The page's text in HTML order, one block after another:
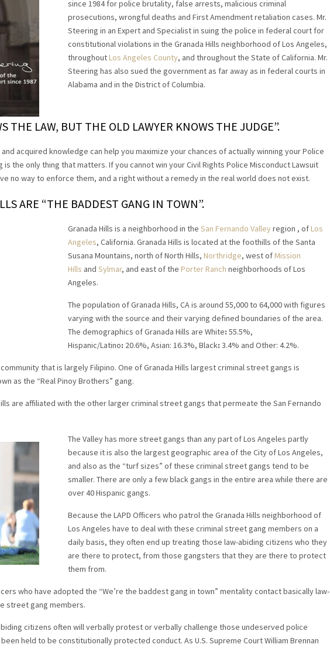
since 1984 for police brutality, false arrests, malicious criminal
prosecutions, wrongful deaths and First Amendment retaliation cases. Mr.
Steering in an Expert and Specialist in suing the police in federal court for
constitutional violations in the Granada Hills neighborhood of Los Angeles,
throughoutLos Angeles County, and throughout the State of California. Mr.
Steering has also sued the government as far away as in federal courts in
Alabama and in the District of Columbia.
THE LAW, BUT THE OLD LAWYER KNOWS THE JUDGE”.
acquired knowledge can help you maximize your chances of actually winning your Police
is the only thing that matters. If you cannot win your Civil Rights Police Misconduct Lawsuit
no way to enforce them, and a right without a remedy in the real world does not exist.
ARE “THE BADDEST GANG IN TOWN”.
Granada Hills is a neighborhood in the San Fernando Valleyregion , ofLos
Angeles, California. Granada Hills is located at the foothills of the Santa
Susana Mountains, north of North Hills, Northridge, west ofMission
Hills and Sylmar, and east of the Porter Ranch neighborhoods of Los
Angeles.
The population of Granada Hills, CA is around 55,000 to 64,000 with figures
varying with the source and their varying defined boundaries of the area.
The demographics of Granada Hills are White: 55.5%,
Hispanic/Latino: 20.6%, Asian: 16.3%, Black: 3.4% and Other: 4.2%.
that is largely Filipino. One of Granada Hills largest criminal street gangs is
as the “Real Pinoy Brothers” gang.
are affiliated with the other larger criminal street gangs that permeate the San Fernando
The Valley has more street gangs than any part of Los Angeles partly
because it is also the largest geographic area of the City of Los Angeles,
and also as the “turf sizes” of these criminal street gangs tend to be
smaller. There are only a few black gangs in the entire area while there are
over 40 Hispanic gangs.
Because the LAPD Officers who patrol the Granada Hills neighborhood of
Los Angeles have to deal with these criminal street gang members on a
daily basis, they often end up treating those law-abiding citizens who they
are there to protect, from those gangsters that they are there to protect
them from.
who have adopted the “We’re the baddest gang in town” mentality contact basically law-
street gang members.
citizens often will verbally protest or verbally challenge those undeserved police
held to be constitutionally protected conduct. As U.S. Supreme Court William Brennan